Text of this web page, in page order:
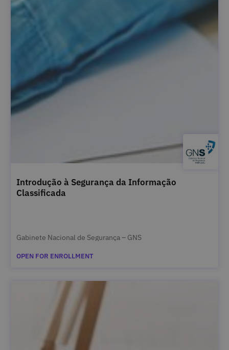
Introdução à Segurança da Informação
Classificada
Gabinete Nacional de Segurança – GNS
OPEN FOR ENROLLMENT